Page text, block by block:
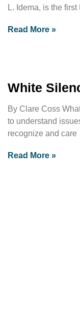
L. Idema, is the
Read More »
White
By Clare Coss
to understand
recognize and care
Read More »